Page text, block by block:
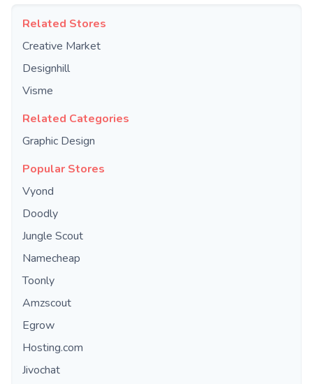
Related Stores
Creative Market
Designhill
Visme
Related Categories
Graphic Design
Popular Stores
Vyond
Doodly
Jungle Scout
Namecheap
Toonly
Amzscout
Egrow
Hosting.com
Jivochat